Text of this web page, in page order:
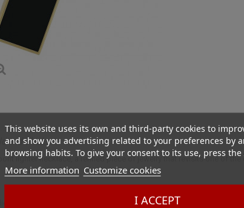
This website uses its own and third-party cookies to
and show you advertising related to your preferences by
browsing habits. To give your consent to its use, press
More information Customize cookies
I ACCEPT
and black
lighter necklace, a refined piece of jewelry that revisits one of
the alliance of refinement and boldness. Inspired by the iconic